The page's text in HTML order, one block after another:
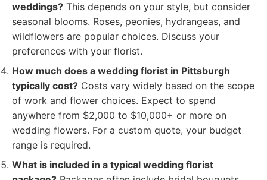
weddings? This depends on your style, but consider
seasonal blooms. Roses, peonies, hydrangeas, and
wildflowers are popular choices. Discuss your
preferences with your florist.
How much does a wedding florist in Pittsburgh
typically cost? Costs vary widely based on the scope
of work and flower choices. Expect to spend
anywhere from $2,000 to $10,000+ or more on
wedding flowers. For a custom quote, your budget
range is required.
What is included in a typical wedding florist